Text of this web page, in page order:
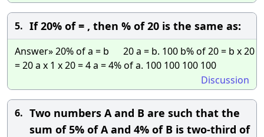
5. If 20% of = , then % of 20 is the same as:
Answer» 20% of a = b 20 a = b. 100 b% of 20 = b x 20
= 20 a x 1 x 20 = 4 a = 4% of a. 100 100 100 100
Discussion
6. Two numbers A and B are such that the
sum of 5% of A and 4% of B is two-third of